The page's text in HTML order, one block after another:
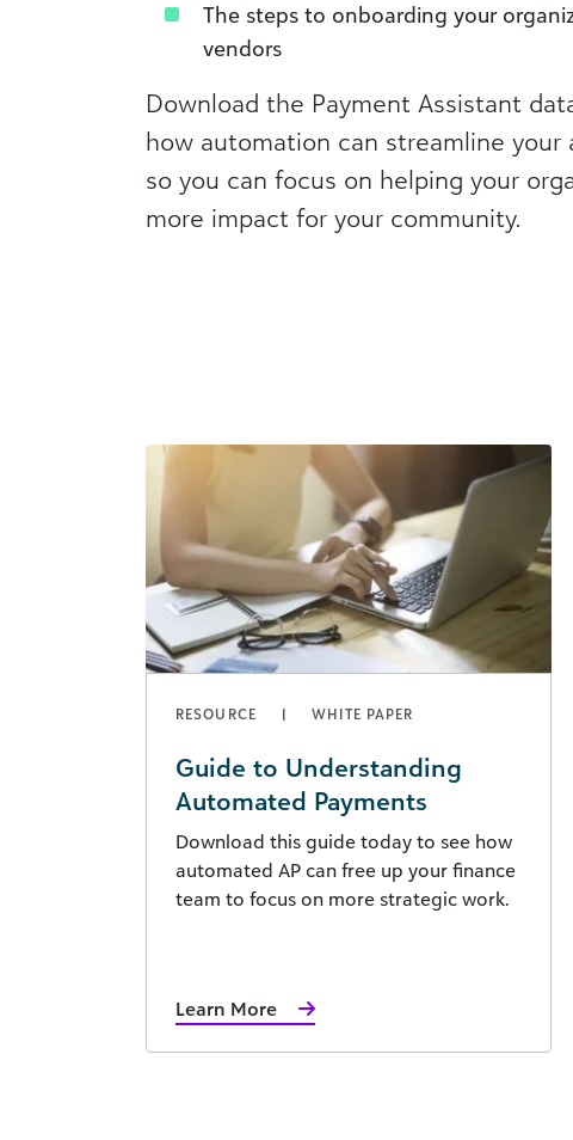
The steps to onboarding your
vendors
Download the Payment Assistant
how automation can streamline your
so you can focus on helping your
more impact for your community.
RESOURCE WHITE PAPER
Guide to Understanding
Automated Payments
Download this guide today to see how
automated AP can free up your finance
team to focus on more strategic work.
Learn More